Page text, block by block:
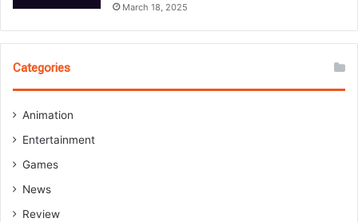
March 18, 2025
Categories
Animation
Entertainment
Games
News
Review